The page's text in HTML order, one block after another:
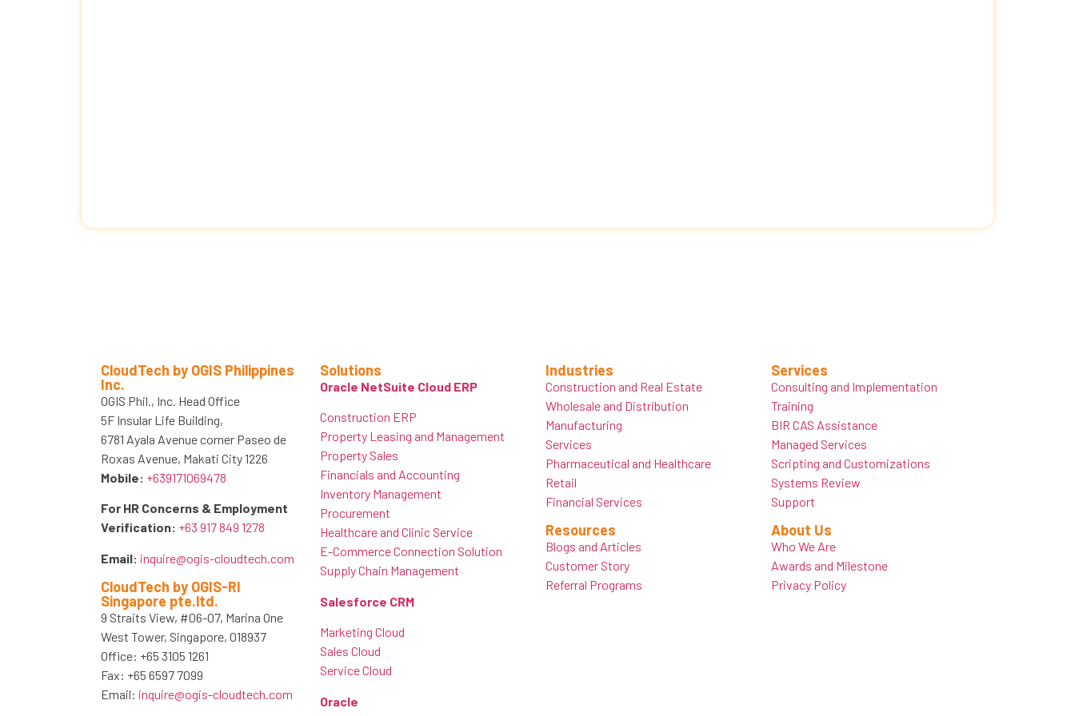
CloudTech by OGIS Philippines
Inc.
OGIS Phil., Inc. Head Office
5F Insular Life Building,
6781 Ayala Avenue corner Paseo de
Roxas Avenue, Makati City 1226
Mobile: +639171069478
For HR Concerns & Employment
Verification: +63 917 849 1278
Email: inquire@ogis-cloudtech.com
CloudTech by OGIS-RI
Singapore pte.ltd.
9 Straits View, #06-07, Marina One
West Tower, Singapore, 018937
Office: +65 3105 1261
Fax: +65 6597 7099
Email: inquire@ogis-cloudtech.com
Solutions
Oracle NetSuite Cloud ERP
Construction ERP
Property Leasing and Management
Property Sales
Financials and Accounting
Inventory Management
Procurement
Healthcare and Clinic Service
E-Commerce Connection Solution
Supply Chain Management
Salesforce CRM
Marketing Cloud
Sales Cloud
Service Cloud
Oracle
Industries
Construction and Real Estate
Wholesale and Distribution
Manufacturing
Services
Pharmaceutical and Healthcare
Retail
Financial Services
Resources
Blogs and Articles
Customer Story
Referral Programs
Services
Consulting and Implementation
Training
BIR CAS Assistance
Managed Services
Scripting and Customizations
Systems Review
Support
About Us
Who We Are
Awards and Milestone
Privacy Policy